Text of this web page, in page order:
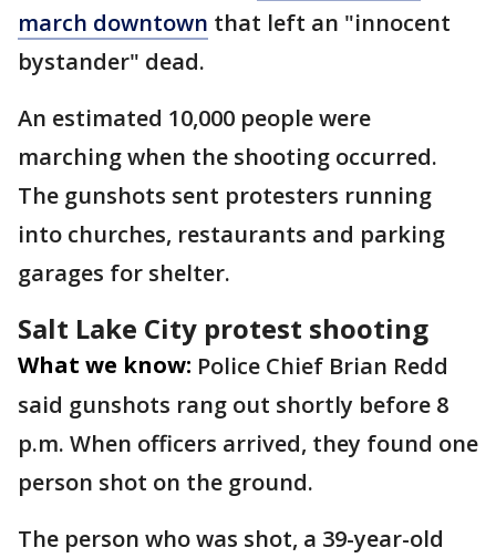
march downtown that left an "innocent
bystander" dead.
An estimated 10,000 people were
marching when the shooting occurred.
The gunshots sent protesters running
into churches, restaurants and parking
garages for shelter.
Salt Lake City protest shooting
What we know: Police Chief Brian Redd
said gunshots rang out shortly before 8
p.m. When officers arrived, they found one
person shot on the ground.
The person who was shot, a 39-year-old